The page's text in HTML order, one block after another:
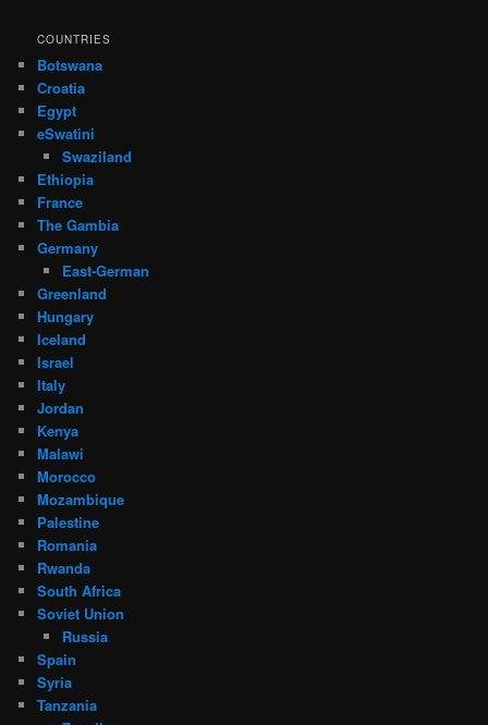
COUNTRIES
Botswana
Croatia
Egypt
eSwatini
Swaziland
Ethiopia
France
The Gambia
Germany
East-German
Greenland
Hungary
Iceland
Israel
Italy
Jordan
Kenya
Malawi
Morocco
Mozambique
Palestine
Romania
Rwanda
South Africa
Soviet Union
Russia
Spain
Syria
Tanzania